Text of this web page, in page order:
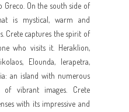
Greco. On the south side of
is mystical, warm and
Crete captures the spirit of
who visits it. Heraklion,
Elounda, Ierapetra,
an island with numerous
of vibrant images. Crete
with its impressive and